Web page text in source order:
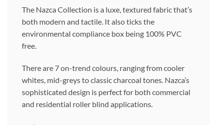
The Nazca Collection is a luxe, textured fabric that’s
both modern and tactile. It also ticks the
environmental compliance box being 100% PVC
free.
There are 7 on-trend colours, ranging from cooler
whites, mid-greys to classic charcoal tones. Nazca’s
sophisticated design is perfect for both commercial
and residential roller blind applications.